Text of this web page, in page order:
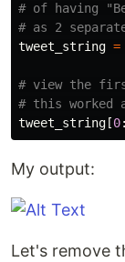
# of having
tweet_string =
# view the
tweet_string [0:
My output:
Let's remove